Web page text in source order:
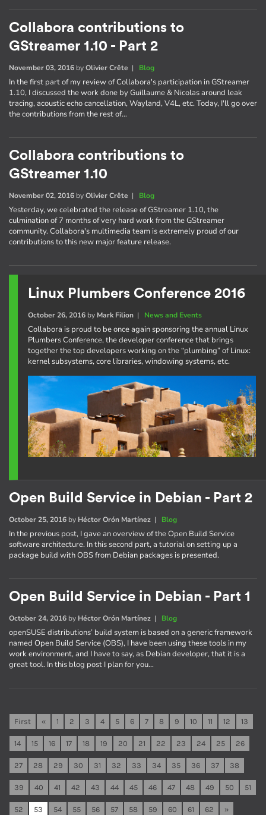
Collabora contributions to
GStreamer 1.10 - Part 2
November 03, 2016 byOlivier Crête | Blog
In the first part of my review of Collabora's participation in GStreamer
1.10, I discussed the work done by Guillaume & Nicolas around leak
tracing, acoustic echo cancellation, Wayland, V4L, etc. Today, I'll go over
the contributions from the rest of…
Collabora contributions to
GStreamer 1.10
November 02, 2016 byOlivier Crête | Blog
Yesterday, we celebrated the release of GStreamer 1.10, the
culmination of 7 months of very hard work from the GStreamer
community. Collabora's multimedia team is extremely proud of our
contributions to this new major feature release.
Linux Plumbers Conference 2016
October 26, 2016by Mark Filion| News and Events
Collabora is proud to be once again sponsoring the annual Linux
Plumbers Conference, the developer conference that brings
together the top developers working on the “plumbing” of Linux:
kernel subsystems, core libraries, windowing systems, etc.
Open Build Service in Debian - Part 2
October 25, 2016 by Héctor Orón Martínez | Blog
In the previous post, I gave an overview of the Open Build Service
software architecture. In this second part, a tutorial on setting up a
package build with OBS from Debian packages is presented.
Open Build Service in Debian - Part 1
October 24, 2016 by Héctor Orón Martínez | Blog
openSUSE distributions’ build system is based on a generic framework
named Open Build Service (OBS), I have been using these tools in my
work environment, and I have to say, as Debian developer, that it is a
great tool. In this blog post I plan for you…
First « 1 2 3 4 5 6 7 8 9 10 11 12 13
14 15 16 17 18 19 20 21 22 23 24 25 26
27 28 29 30 31 32 33 34 35 36 37 38
39 40 41 42 43 44 45 46 47 48 49 50 51
52 53 54 55 56 57 58 59 60 61 62 »